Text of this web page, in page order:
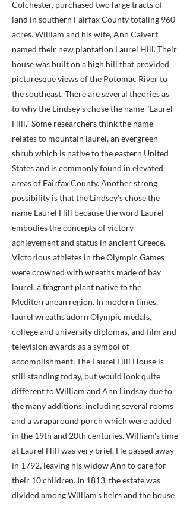
Colchester, purchased two large tracts of
land in southern Fairfax County totaling 960
acres. William and his wife, Ann Calvert,
named their new plantation Laurel Hill. Their
house was built on a high hill that provided
picturesque views of the Potomac River to
the southeast. There are several theories as
to why the Lindsey's chose the name "Laurel
Hill." Some researchers think the name
relates to mountain laurel, an evergreen
shrub which is native to the eastern United
States and is commonly found in elevated
areas of Fairfax County. Another strong
possibility is that the Lindsey's chose the
name Laurel Hill because the word Laurel
embodies the concepts of victory
achievement and status in ancient Greece.
Victorious athletes in the Olympic Games
were crowned with wreaths made of bay
laurel, a fragrant plant native to the
Mediterranean region. In modern times,
laurel wreaths adorn Olympic medals,
college and university diplomas, and film and
television awards as a symbol of
accomplishment. The Laurel Hill House is
still standing today, but would look quite
different to William and Ann Lindsay due to
the many additions, including several rooms
and a wraparound porch which were added
in the 19th and 20th centuries. William's time
at Laurel Hill was very brief. He passed away
in 1792, leaving his widow Ann to care for
their 10 children. In 1813, the estate was
divided among William's heirs and the house